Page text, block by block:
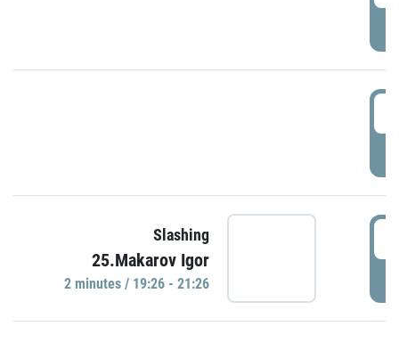
Slashing
25.Makarov Igor
2 minutes / 19:26 - 21:26